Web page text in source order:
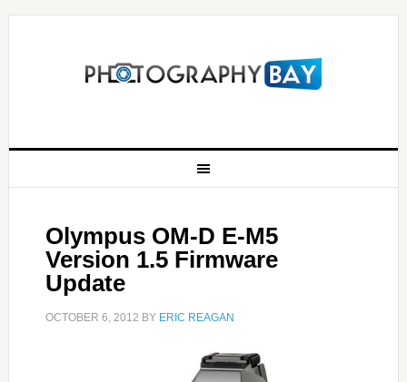
Olympus OM-D E-M5
Version 1.5 Firmware
Update
OCTOBER 6, 2012 BY ERIC REAGAN